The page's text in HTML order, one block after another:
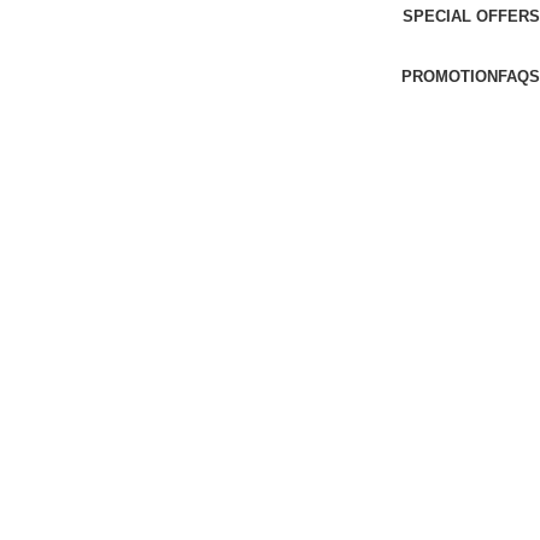
SPECIAL OFFERS
PROMOTION FAQS